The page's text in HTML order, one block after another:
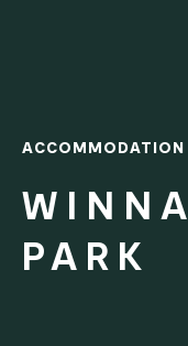
ACCOMMODATION
PARK